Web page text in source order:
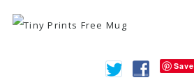
Save